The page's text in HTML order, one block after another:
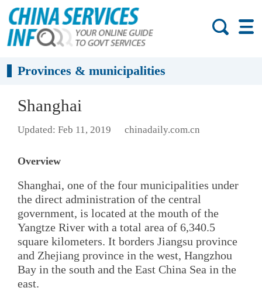
Provinces & municipalities
Shanghai
Updated: Feb 11, 2019 chinadaily.com.cn
Overview
Shanghai, one of the four municipalities under
the direct administration of the central
government, is located at the mouth of the
Yangtze River with a total area of 6,340.5
square kilometers. It borders Jiangsu province
and Zhejiang province in the west, Hangzhou
Bay in the south and the East China Sea in the
east.